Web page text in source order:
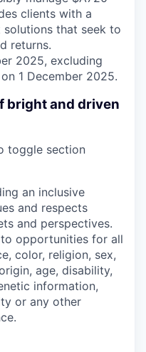
clients with a
that seek to
returns.
2025, excluding
1 December 2025.
bright and driven
toggle section
an inclusive
and respects
and perspectives.
opportunities for all
color, religion, sex,
age, disability,
information,
or any other